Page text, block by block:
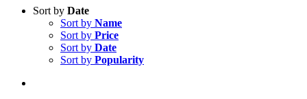
Sort by Date
Sort by Name
Sort by Price
Sort by Date
Sort by Popularity